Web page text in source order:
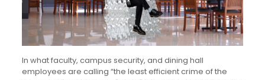
In what faculty, campus security, and dining hall
employees are calling “the least efficient crime of the